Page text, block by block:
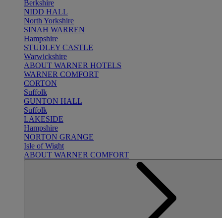
Berkshire
NIDD HALL
North Yorkshire
SINAH WARREN
Hampshire
STUDLEY CASTLE
Warwickshire
ABOUT WARNER HOTELS
WARNER COMFORT
CORTON
Suffolk
GUNTON HALL
Suffolk
LAKESIDE
Hampshire
NORTON GRANGE
Isle of Wight
ABOUT WARNER COMFORT